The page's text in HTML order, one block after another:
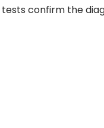
confirm the